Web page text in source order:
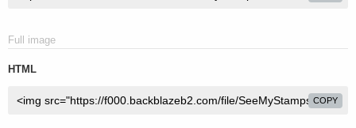
Full image
HTML
COPY